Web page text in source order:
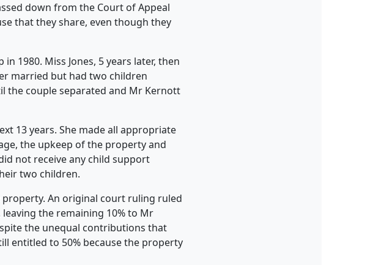
down from the Court of Appeal
that they share, even though they
1980. Miss Jones, 5 years later, then
married but had two children
the couple separated and Mr Kernott
13 years. She made all appropriate
the upkeep of the property and
not receive any child support
two children.
An original court ruling ruled
the remaining 10% to Mr
the unequal contributions that
entitled to 50% because the property